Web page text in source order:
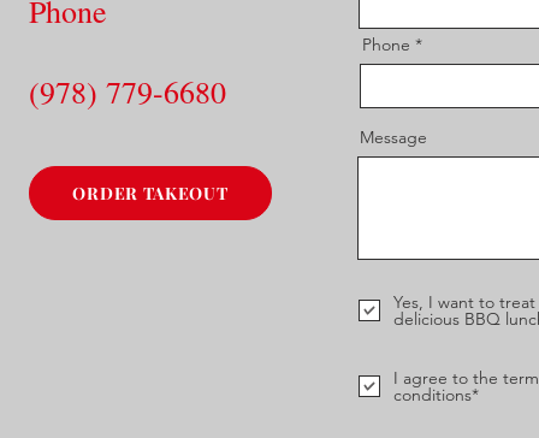
Phone
(978) 779-6680
ORDER TAKEOUT
Phone
Message
Yes, I want to
delicious BBQ
I agree to the
conditions*